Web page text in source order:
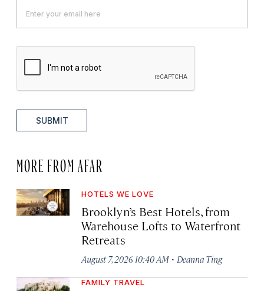
SUBMIT
MORE FROM AFAR
HOTELS WE LOVE
Brooklyn’s Best Hotels, from
Warehouse Lofts to Waterfront
Retreats
August 7, 2026 10:40 AM · Deanna Ting
FAMILY TRAVEL